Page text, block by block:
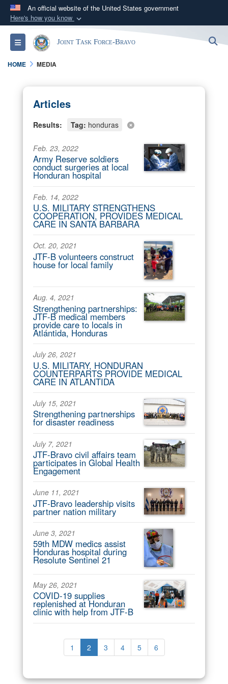
An official website of the United States government
Here's how you know
Official websites use .mil
A.milwebsite belongs to an official U.S.
Secure .mil websites use HTTPS
connected to the .mil website. Share sensitive
information only on official, secure websites.
Toggle navigationJoint Task Force-Bravo
HOME MEDIA
Articles
Results: Tag: honduras
Feb. 23, 2022
Army Reserve soldiers
conduct surgeries at local
Honduran hospital
Feb. 14, 2022
U.S. MILITARY STRENGTHENS
COOPERATION, PROVIDES MEDICAL
CARE IN SANTA BARBARA
Oct. 20, 2021
JTF-B volunteers construct
house for local family
Aug. 4, 2021
Strengthening partnerships:
JTF-B medical members
provide care to locals in
Atlántida, Honduras
July 26, 2021
U.S. MILITARY, HONDURAN
COUNTERPARTS PROVIDE MEDICAL
CARE IN ATLANTIDA
July 15, 2021
Strengthening partnerships
for disaster readiness
July 7, 2021
JTF-Bravo civil affairs team
participates in Global Health
Engagement
June 11, 2021
JTF-Bravo leadership visits
partner nation military
June 3, 2021
59th MDW medics assist
Honduras hospital during
Resolute Sentinel 21
May 26, 2021
COVID-19 supplies
replenished at Honduran
clinic with help from JTF-B
1 2 3 4 5 6